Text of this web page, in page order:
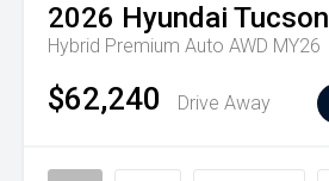
2026 Hyundai Tucson
Hybrid Premium Auto AWD MY26
$62,240 Drive Away